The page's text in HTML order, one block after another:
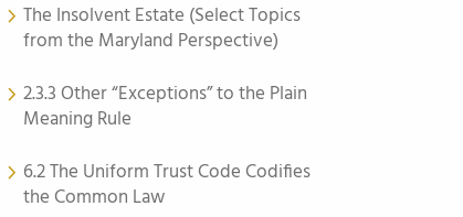
The Insolvent Estate (Select Topics
from the Maryland Perspective)
2.3.3 Other “Exceptions” to the Plain
Meaning Rule
6.2 The Uniform Trust Code Codifies
the Common Law